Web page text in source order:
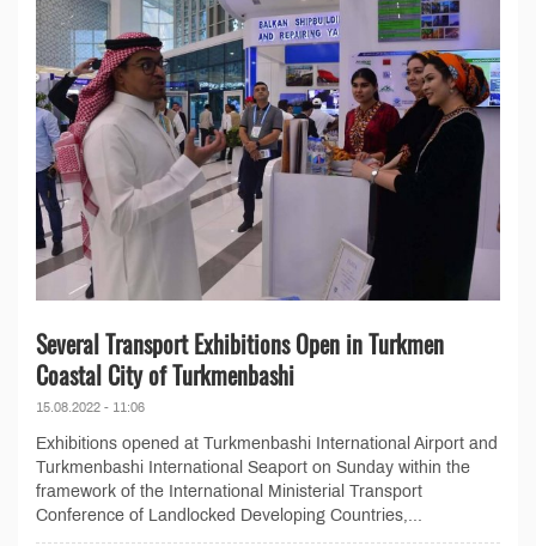
Several Transport Exhibitions Open in Turkmen
Coastal City of Turkmenbashi
15.08.2022 - 11:06
Exhibitions opened at Turkmenbashi International Airport and
Turkmenbashi International Seaport on Sunday within the
framework of the International Ministerial Transport
Conference of Landlocked Developing Countries,...